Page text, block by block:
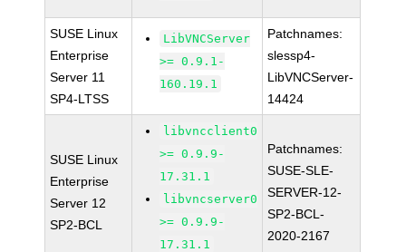
SUSE Linux
Enterprise
Server 11
SP4-LTSS
LibVNCServer
>= 0.9.1-
160.19.1
Patchnames:
slessp4-
LibVNCServer-
14424
SUSE Linux
Enterprise
Server 12
SP2-BCL
libvncclient0
>= 0.9.9-
17.31.1
libvncserver0
>= 0.9.9-
17.31.1
Patchnames:
SUSE-SLE-
SERVER-12-
SP2-BCL-
2020-2167